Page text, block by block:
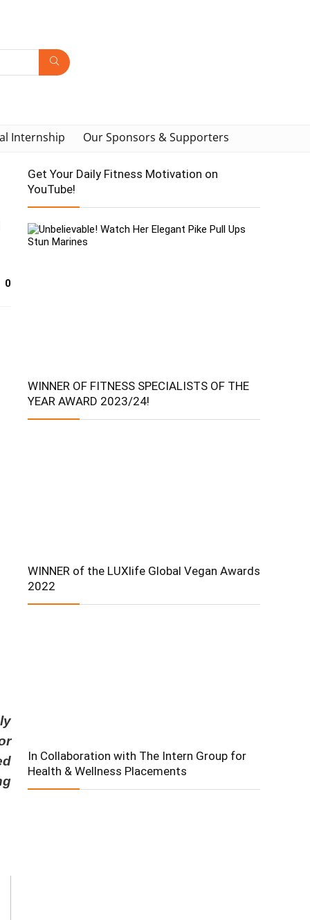
Internship Our Sponsors & Supporters
0
Get Your Daily Fitness Motivation on
YouTube!
WINNER OF FITNESS SPECIALISTS OF THE
YEAR AWARD 2023/24!
WINNER of the LUXlife Global Vegan Awards
2022
In Collaboration with The Intern Group for
Health & Wellness Placements